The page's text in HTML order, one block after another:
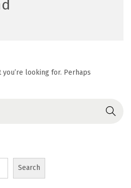
you’re looking for. Perhaps
Search